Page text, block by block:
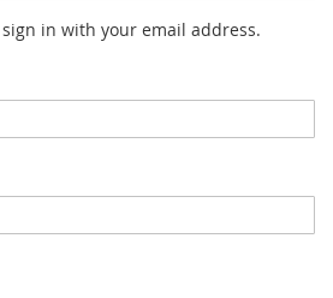
in with your email address.